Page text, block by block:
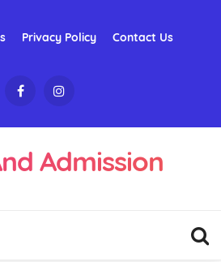
Privacy Policy Contact Us
Admission